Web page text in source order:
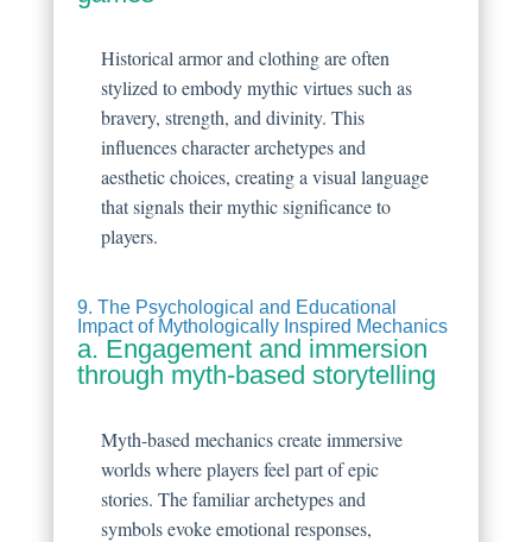
Historical armor and clothing are often
stylized to embody mythic virtues such as
bravery, strength, and divinity. This
influences character archetypes and
aesthetic choices, creating a visual language
that signals their mythic significance to
players.
9. The Psychological and Educational
Impact of Mythologically Inspired Mechanics
a. Engagement and immersion
through myth-based storytelling
Myth-based mechanics create immersive
worlds where players feel part of epic
stories. The familiar archetypes and
symbols evoke emotional responses,